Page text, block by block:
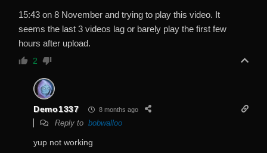
15:43 on 8 November and trying to play this video. It
seems the last 3 videos lag or barely play the first few
hours after upload.
2
Demo1337 8 months ago
Reply to bobwalloo
yup not working